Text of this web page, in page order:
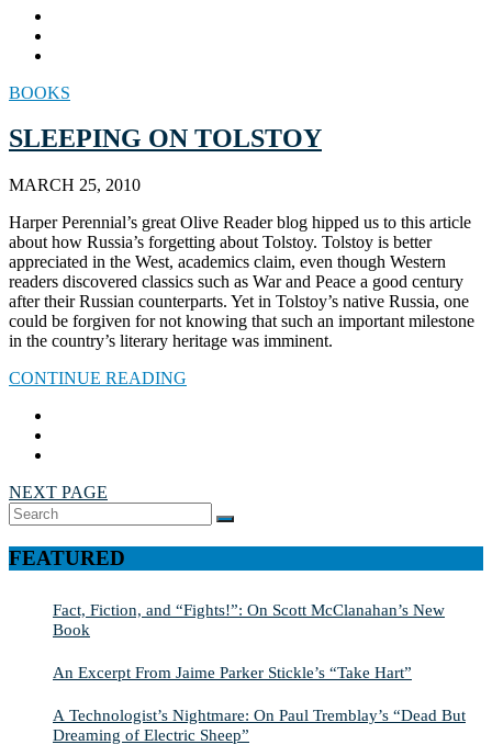
BOOKS
SLEEPING ON TOLSTOY
MARCH 25, 2010
Harper Perennial’s great Olive Reader blog hipped us to this article
about how Russia’s forgetting about Tolstoy. Tolstoy is better
appreciated in the West, academics claim, even though Western
readers discovered classics such as War and Peace a good century
after their Russian counterparts. Yet in Tolstoy’s native Russia, one
could be forgiven for not knowing that such an important milestone
in the country’s literary heritage was imminent.
CONTINUE READING
NEXT PAGE
Search
for:
SEARCH
FEATURED
Fact, Fiction, and “Fights!”: On Scott McClanahan’s New
Book
An Excerpt From Jaime Parker Stickle’s “Take Hart”
A Technologist’s Nightmare: On Paul Tremblay’s “Dead But
Dreaming of Electric Sheep”